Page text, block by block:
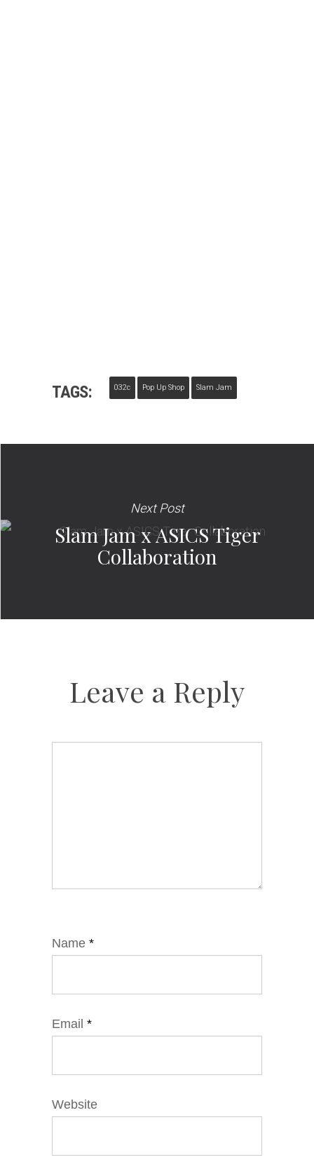
TAGS: 032c Pop Up Shop Slam Jam
Next Post
Slam Jam x ASICS Tiger
Collaboration
Leave a Reply
Name *
Email *
Website